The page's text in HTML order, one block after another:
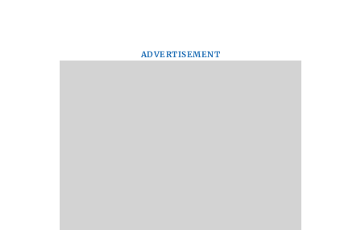
ADVERTISEMENT